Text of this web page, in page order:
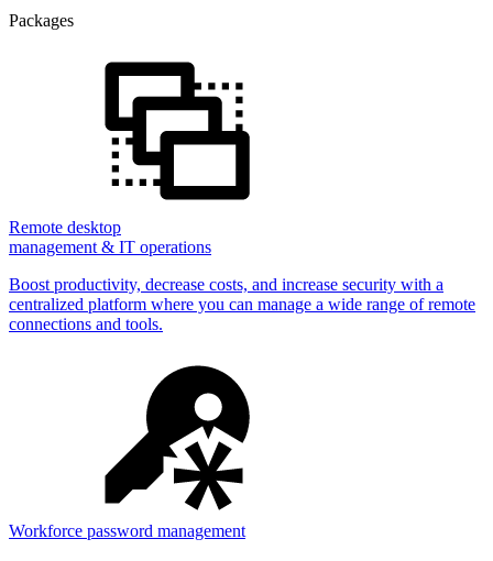
Packages
Remote desktop
management & IT operations
Boost productivity, decrease costs, and increase security with a
centralized platform where you can manage a wide range of remote
connections and tools.
Workforce password management